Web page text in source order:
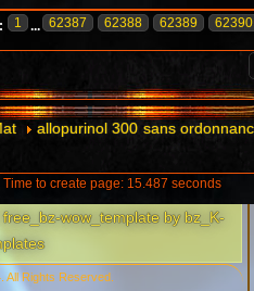
1 ... 62387 62388 62389 62390
allopurinol 300 sans
Time to create page: 15.487 seconds
free_bz-wow_template by bz_K-
All Rights Reserved.